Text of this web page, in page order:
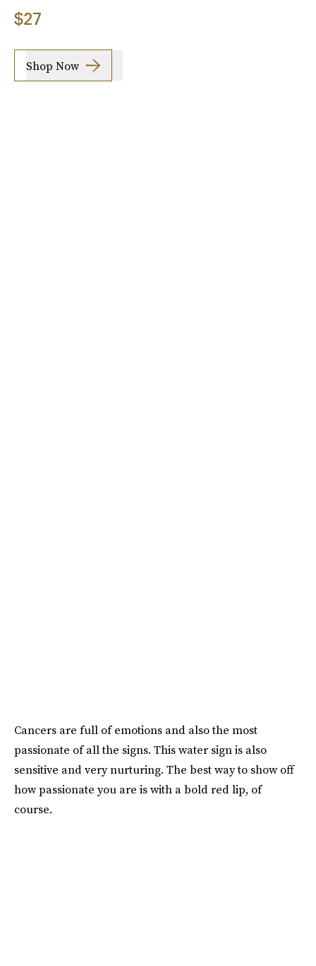
$27
Shop Now
Cancers are full of emotions and also the most
passionate of all the signs. This water sign is also
sensitive and very nurturing. The best way to show off
how passionate you are is with a bold red lip, of
course.